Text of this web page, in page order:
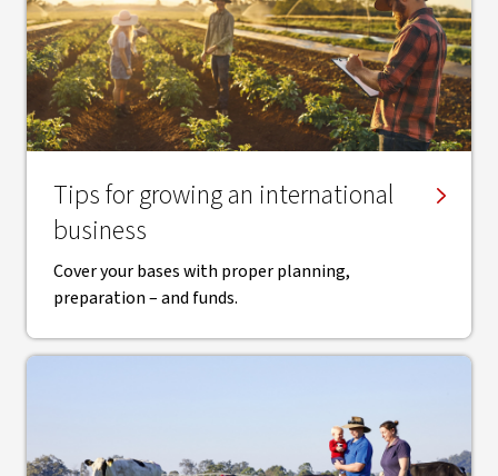
Tips for growing an international
business
Cover your bases with proper planning,
preparation – and funds.